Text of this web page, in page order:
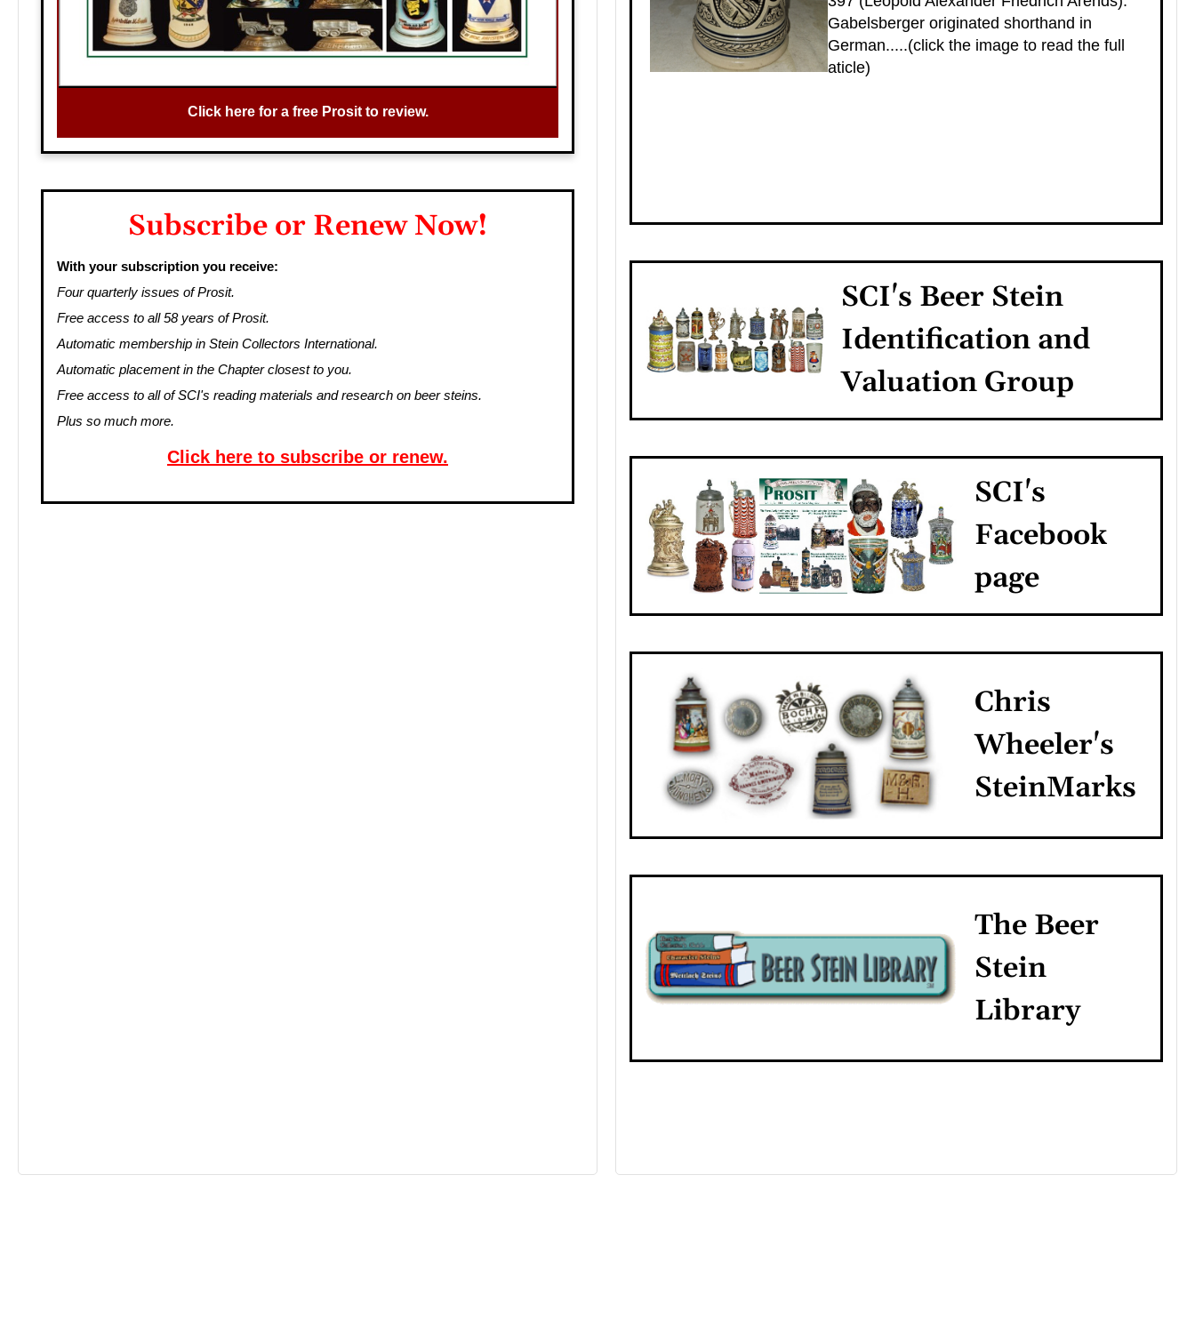
Click here for a free Prosit to review.
Subscribe or Renew Now!
With your subscription you receive:
Four quarterly issues of Prosit.
Free access to all 58 years of Prosit.
Automatic membership in Stein Collectors International.
Automatic placement in the Chapter closest to you.
Free access to all of SCI's reading materials and research on beer steins.
Plus so much more.
Click here to subscribe or renew.
Gabelsberger originated shorthand in
German.....(click the image to read the full
aticle)
SCI's Beer Stein
Identification and
Valuation Group
SCI's
Facebook
page
Chris
Wheeler's
SteinMarks
The Beer
Stein
Library